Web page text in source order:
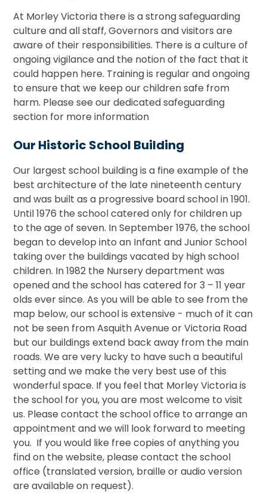
At Morley Victoria there is a strong safeguarding
culture and all staff, Governors and visitors are
aware of their responsibilities. There is a culture of
ongoing vigilance and the notion of the fact that it
could happen here. Training is regular and ongoing
to ensure that we keep our children safe from
harm. Please see our dedicated safeguarding
section for more information
Our Historic School Building
Our largest school building is a fine example of the
best architecture of the late nineteenth century
and was built as a progressive board school in 1901.
Until 1976 the school catered only for children up
to the age of seven. In September 1976, the school
began to develop into an Infant and Junior School
taking over the buildings vacated by high school
children. In 1982 the Nursery department was
opened and the school has catered for 3 – 11 year
olds ever since. As you will be able to see from the
map below, our school is extensive - much of it can
not be seen from Asquith Avenue or Victoria Road
but our buildings extend back away from the main
roads. We are very lucky to have such a beautiful
setting and we make the very best use of this
wonderful space. If you feel that Morley Victoria is
the school for you, you are most welcome to visit
us. Please contact the school office to arrange an
appointment and we will look forward to meeting
you. If you would like free copies of anything you
find on the website, please contact the school
office (translated version, braille or audio version
are available on request).